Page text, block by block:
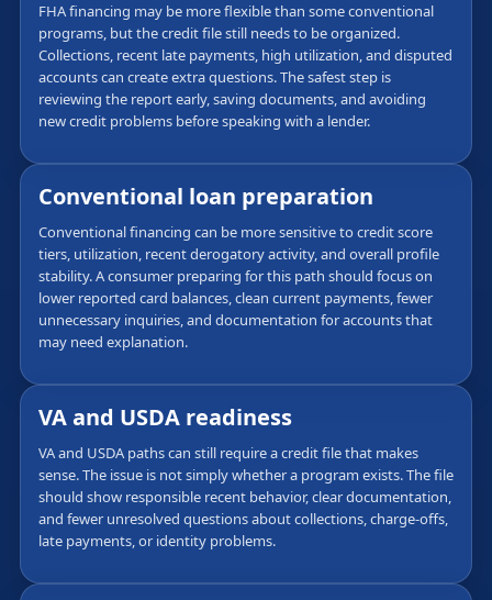
FHA financing may be more flexible than some conventional
programs, but the credit file still needs to be organized.
Collections, recent late payments, high utilization, and disputed
accounts can create extra questions. The safest step is
reviewing the report early, saving documents, and avoiding
new credit problems before speaking with a lender.
Conventional loan preparation
Conventional financing can be more sensitive to credit score
tiers, utilization, recent derogatory activity, and overall profile
stability. A consumer preparing for this path should focus on
lower reported card balances, clean current payments, fewer
unnecessary inquiries, and documentation for accounts that
may need explanation.
VA and USDA readiness
VA and USDA paths can still require a credit file that makes
sense. The issue is not simply whether a program exists. The file
should show responsible recent behavior, clear documentation,
and fewer unresolved questions about collections, charge-offs,
late payments, or identity problems.